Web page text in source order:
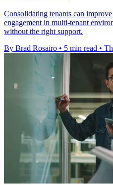
Consolidating tenants can
engagement in multi-tenant
without the right support.
By Brad Rosairo • 5 min read •